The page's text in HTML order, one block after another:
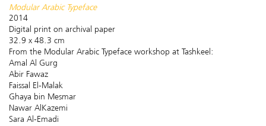
​Modular Arabic Typeface
2014
Digital print on archival paper
32.9 x 48.3 cm
From the Modular Arabic Typeface workshop at Tashkeel:
Amal Al Gurg
Abir Fawaz
Faissal El-Malak
Ghaya bin Mesmar
Nawar AlKazemi
Sara Al-Emadi